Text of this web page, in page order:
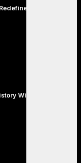
Fame,
With Surprise Duet